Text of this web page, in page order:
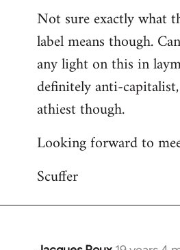
Not sure exactly what
label means though.
any light on this in
definitely anti-
athiest though.
Looking forward to
Scuffer